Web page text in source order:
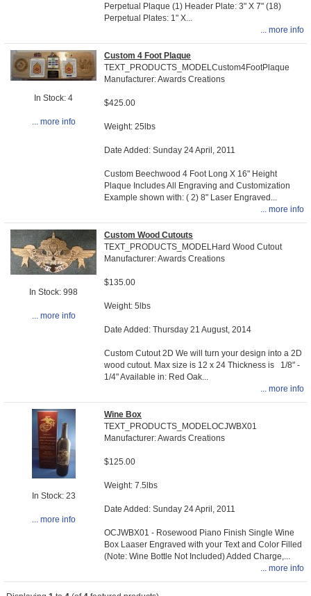
Perpetual Plaque (1) Header Plate: 3" X 7" (18)
Perpetual Plates: 1" X...
... more info
In Stock: 4
... more info
Custom 4 Foot Plaque
TEXT_PRODUCTS_MODELCustom4FootPlaque
Manufacturer: Awards Creations
$425.00
Weight: 25lbs
Date Added: Sunday 24 April, 2011
Custom Beechwood 4 Foot Long X 16" Height
Plaque Includes All Engraving and Customization
Example shown with: ( 2) 8" Laser Engraved...
... more info
In Stock: 998
... more info
Custom Wood Cutouts
TEXT_PRODUCTS_MODELHard Wood Cutout
Manufacturer: Awards Creations
$135.00
Weight: 5lbs
Date Added: Thursday 21 August, 2014
Custom Cutout 2D We will turn your design into a 2D
wood cutout. Max size is 12 x 24 Thickness is 1/8" -
1/4" Available in: Red Oak...
... more info
In Stock: 23
... more info
Wine Box
TEXT_PRODUCTS_MODELOCJWBX01
Manufacturer: Awards Creations
$125.00
Weight: 7.5lbs
Date Added: Sunday 24 April, 2011
OCJWBX01 - Rosewood Piano Finish Single Wine
Box Laaser Engraved with your Text and Color Filled
(Note: Wine Bottle Not Included) Added Charge,...
... more info